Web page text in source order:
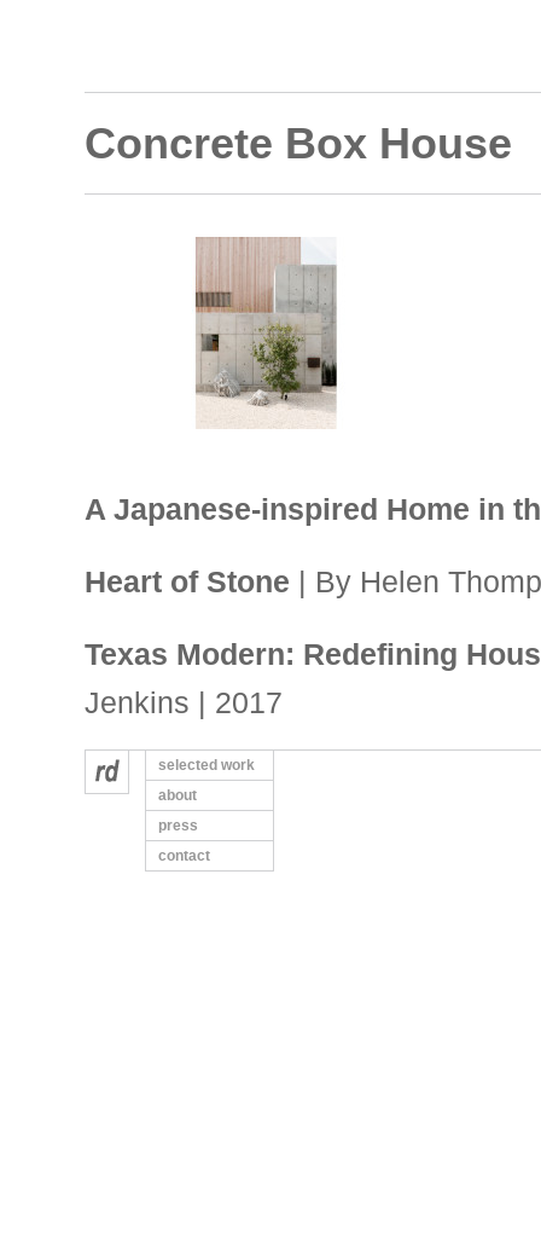
Concrete Box House
A Japanese-inspired Home in
Heart of Stone | By Helen
Texas Modern: Redefining
Jenkins | 2017
Couple fall in love with
| By Diane Cowen | Houston
selected work
about
press
contact